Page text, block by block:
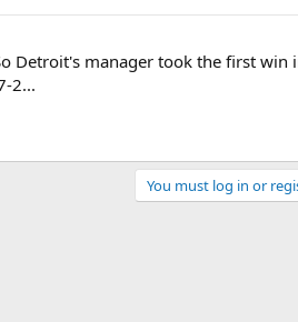
Detroit's manager took the first win
2...
You must log in or